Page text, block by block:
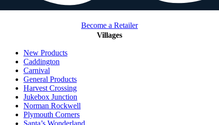
Become a Retailer
Villages
New Products
Caddington
Carnival
General Products
Harvest Crossing
Jukebox Junction
Norman Rockwell
Plymouth Corners